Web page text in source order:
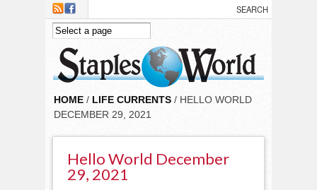
Skip to main content
HOME / LIFE CURRENTS / HELLO WORLD
DECEMBER 29, 2021
Hello World December
29, 2021